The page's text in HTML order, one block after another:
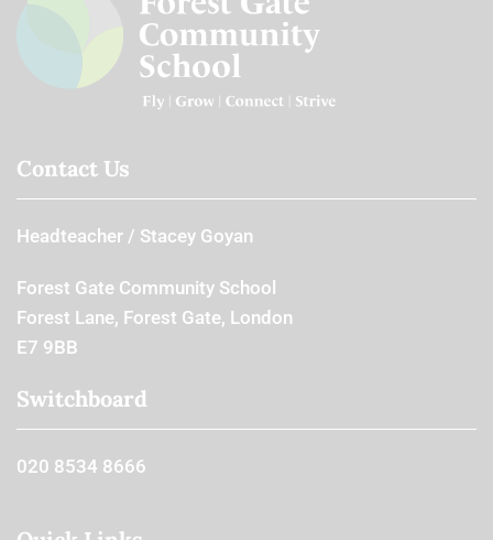
Contact Us
Headteacher Stacey Goyan
Forest Gate Community School
Forest Lane, Forest Gate, London
E7 9BB
Switchboard
020 8534 8666